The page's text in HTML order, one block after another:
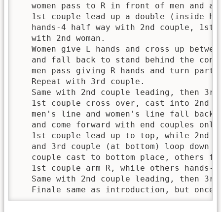
women pass to R in front of men and
1st couple lead up a double (inside
hands-4 half way with 2nd couple, 1st
   with 2nd woman.
Women give L hands and cross up
and fall back to stand behind the
men pass giving R hands and turn
   Repeat with 3rd couple.
Same with 2nd couple leading, then
1st couple cross over, cast into 2nd
men's line and women's line fall back
and come forward with end couples
1st couple lead up to top, while 2nd
and 3rd couple (at bottom) loop down
couple cast to bottom place, others
1st couple arm R, while others hands-
Same with 2nd couple leading, then
Finale same as introduction, but once